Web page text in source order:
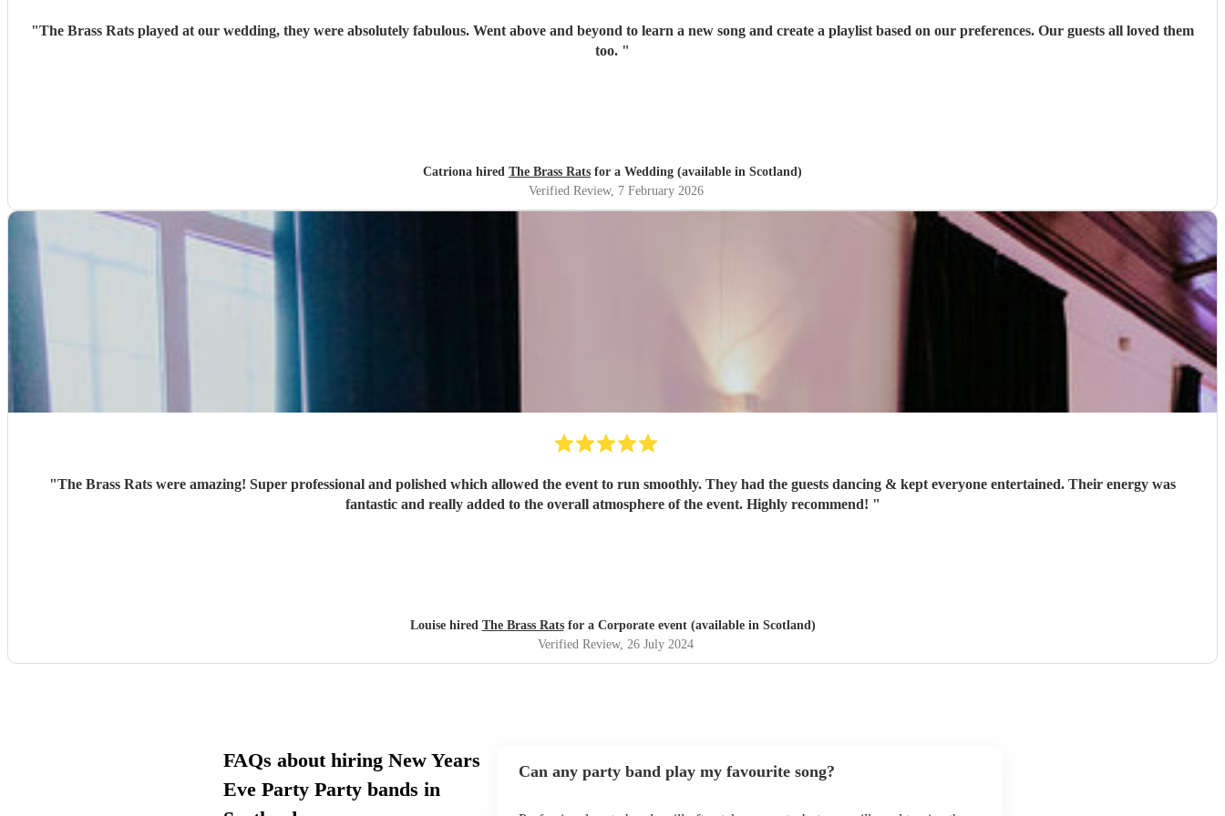
"The Brass Rats played at our wedding, they were absolutely fabulous. Went above and beyond to learn a new song and create a playlist based on our preferences. Our guests all loved them
too. "
Catriona hired The Brass Rats for a Wedding (available in Scotland)
Verified Review, 7 February 2026
"The Brass Rats were amazing! Super professional and polished which allowed the event to run smoothly. They had the guests dancing & kept everyone entertained. Their energy was
fantastic and really added to the overall atmosphere of the event. Highly recommend! "
Louise hired The Brass Ratsfor a Corporate event (available in Scotland)
Verified Review, 26 July 2024
FAQs about hiring New Years
Eve Party Party bands in
Can any party band play my favourite song?